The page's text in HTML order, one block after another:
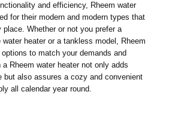
and efficiency, Rheem water
for their modern and modern types that
place. Whether or not you prefer a
heater or a tankless model, Rheem
to match your demands and
Rheem water heater not only adds
but also assures a cozy and convenient
all calendar year round.